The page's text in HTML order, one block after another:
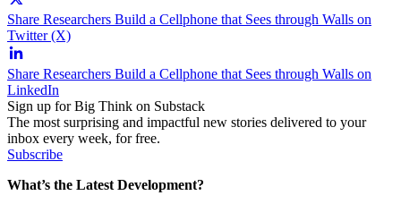
Share Researchers Build a Cellphone that Sees through Walls on
Twitter (X)
Share Researchers Build a Cellphone that Sees through Walls on
LinkedIn
Sign up for Big Think on Substack
The most surprising and impactful new stories delivered to your
inbox every week, for free.
Subscribe
What’s the Latest Development?